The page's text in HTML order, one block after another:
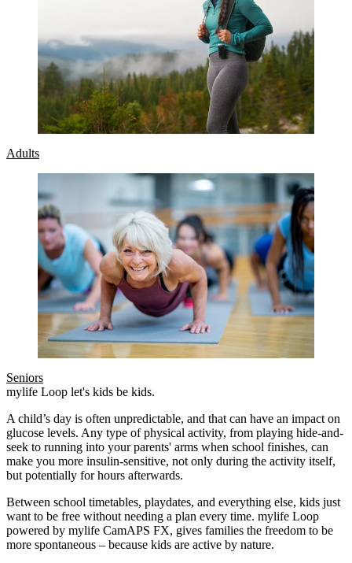
Adults
Seniors
mylife Loop let's kids be kids.
A child’s day is often unpredictable, and that can have an impact on
glucose levels. Any type of physical activity, from playing hide-and-
seek to running into your parents' arms when school finishes, can
make you more insulin-sensitive, not only during the activity itself,
but potentially for hours afterwards.
Between school timetables, playdates, and everything else, kids just
want to be free without needing a plan every time. mylife Loop
powered by mylife CamAPS FX, gives families the freedom to be
more spontaneous – because kids are active by nature.